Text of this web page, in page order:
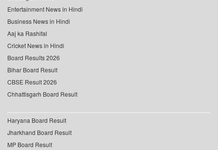
Entertainment News in Hindi
Business News in Hindi
Aaj ka Rashifal
Cricket News in Hindi
Board Results 2026
Bihar Board Result
CBSE Result 2026
Chhattisgarh Board Result
Haryana Board Result
Jharkhand Board Result
MP Board Result